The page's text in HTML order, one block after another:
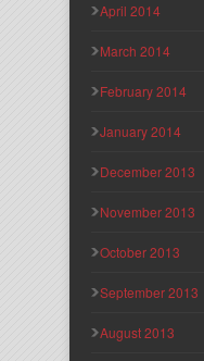
April 2014
March 2014
February 2014
January 2014
December 2013
November 2013
October 2013
September 2013
August 2013